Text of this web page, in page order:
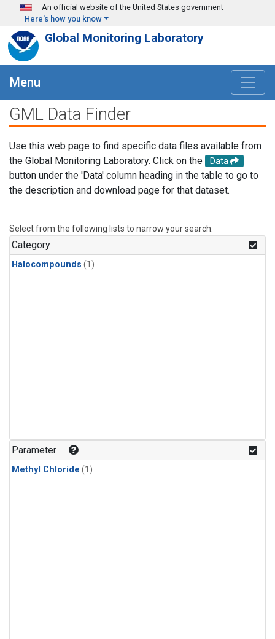
Skip to main content
An official website of the United States government
Here's how you know
Global Monitoring Laboratory
Menu
GML Data Finder
Use this web page to find specific data files available from
the Global Monitoring Laboratory. Click on the
Data
button under the 'Data' column heading in the table to go to
the description and download page for that dataset.
Select from the following lists to narrow your search.
Category
Halocompounds (1)
Parameter
Methyl Chloride (1)